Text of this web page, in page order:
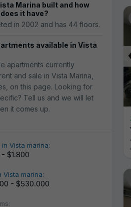
Marina built and how
it have?
in 2002 and has 44 floors.
available in Vista
apartments currently
and sale in Vista Marina,
on this page. Looking for
Tell us and we will let
it comes up.
in Vista marina:
$1.800
Vista marina:
- $530.000